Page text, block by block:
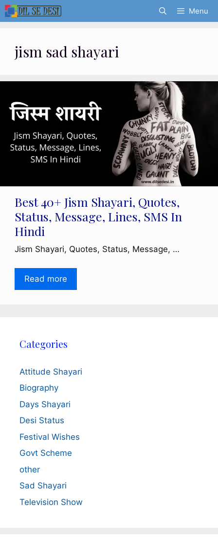
Skip
to
Menu
jism sad shayari
Best 40+ Jism Shayari, Quotes,
Status, Message, Lines, SMS In
Hindi
Jism Shayari, Quotes, Status, Message, …
Read more
Categories
Attitude Shayari
Biography
Days Shayari
Desi Status
Festival Wishes
Govt Scheme
other
Sad Shayari
Television Show